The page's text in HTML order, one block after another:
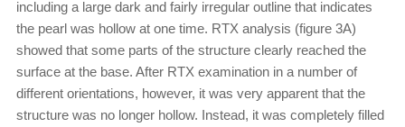
including a large dark and fairly irregular outline that indicates
the pearl was hollow at one time. RTX analysis (figure 3A)
showed that some parts of the structure clearly reached the
surface at the base. After RTX examination in a number of
different orientations, however, it was very apparent that the
structure was no longer hollow. Instead, it was completely filled